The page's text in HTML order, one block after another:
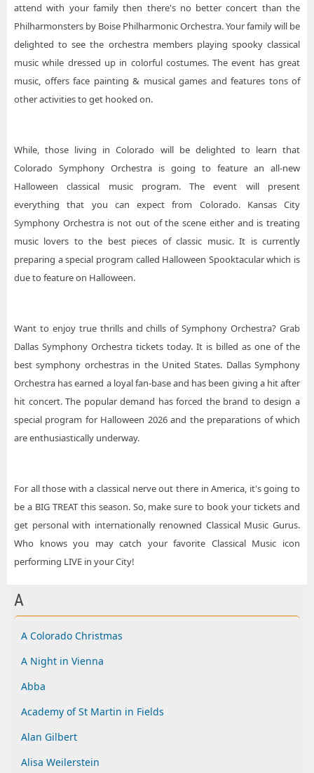
attend with your family then there's no better concert than the
Philharmonsters by Boise Philharmonic Orchestra. Your family will be
delighted to see the orchestra members playing spooky classical
music while dressed up in colorful costumes. The event has great
music, offers face painting & musical games and features tons of
other activities to get hooked on.
While, those living in Colorado will be delighted to learn that
Colorado Symphony Orchestra is going to feature an all-new
Halloween classical music program. The event will present
everything that you can expect from Colorado. Kansas City
Symphony Orchestra is not out of the scene either and is treating
music lovers to the best pieces of classic music. It is currently
preparing a special program called Halloween Spooktacular which is
due to feature on Halloween.
Want to enjoy true thrills and chills of Symphony Orchestra? Grab
Dallas Symphony Orchestra tickets today. It is billed as one of the
best symphony orchestras in the United States. Dallas Symphony
Orchestra has earned a loyal fan-base and has been giving a hit after
hit concert. The popular demand has forced the brand to design a
special program for Halloween 2026 and the preparations of which
are enthusiastically underway.
For all those with a classical nerve out there in America, it's going to
be a BIG TREAT this season. So, make sure to book your tickets and
get personal with internationally renowned Classical Music Gurus.
Who knows you may catch your favorite Classical Music icon
performing LIVE in your City!
A
A Colorado Christmas
A Night in Vienna
Abba
Academy of St Martin in Fields
Alan Gilbert
Alisa Weilerstein